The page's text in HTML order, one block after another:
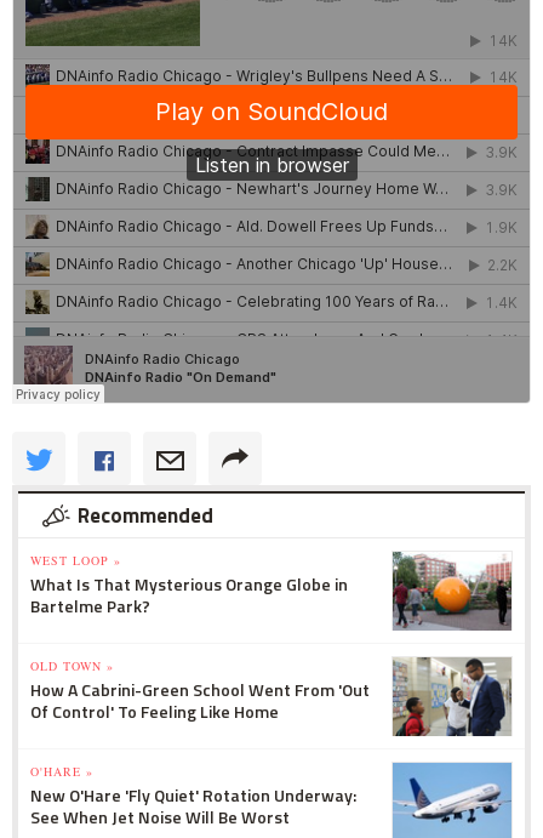
Recommended
WEST LOOP »
What Is That Mysterious Orange Globe in
Bartelme Park?
OLD TOWN »
How A Cabrini-Green School Went From 'Out
Of Control' To Feeling Like Home
O'HARE »
New O'Hare 'Fly Quiet' Rotation Underway:
See When Jet Noise Will Be Worst